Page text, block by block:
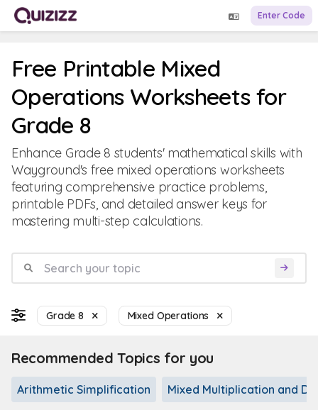
Enter Code
Free Printable Mixed
Operations Worksheets for
Grade 8
Enhance Grade 8 students' mathematical skills with
Wayground's free mixed operations worksheets
featuring comprehensive practice problems,
printable PDFs, and detailed answer keys for
mastering multi-step calculations.
Grade 8 Mixed Operations
Recommended Topics for you
Arithmetic Simplification Mixed Multiplication and